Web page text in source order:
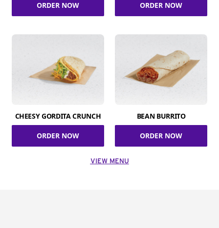
ORDER NOW ORDER NOW
CHEESY GORDITA CRUNCH
ORDER NOW
BEAN BURRITO
ORDER NOW
VIEW MENU